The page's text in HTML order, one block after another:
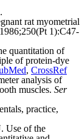
rat myometrial
1986;250(Pt 1):C47-
quantitation of
of protein-dye
, CrossRef
analysis of
muscles. Ser
practice,
Use of the